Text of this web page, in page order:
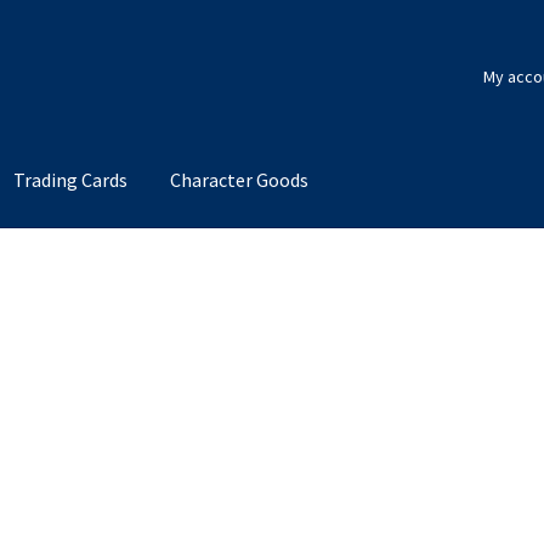
My
Trading Cards Character Goods